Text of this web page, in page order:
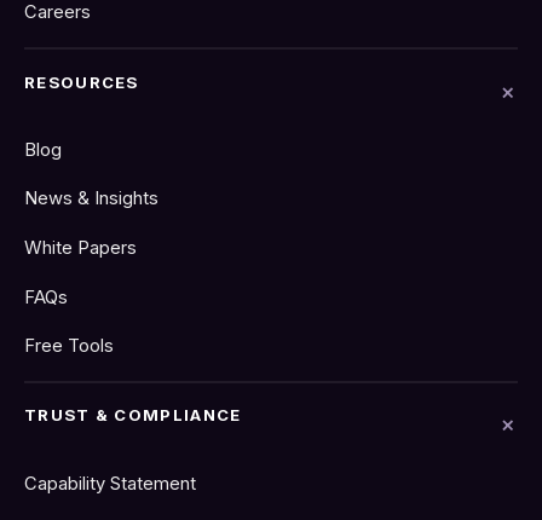
Careers
RESOURCES
Blog
News & Insights
White Papers
FAQs
Free Tools
TRUST & COMPLIANCE
Capability Statement